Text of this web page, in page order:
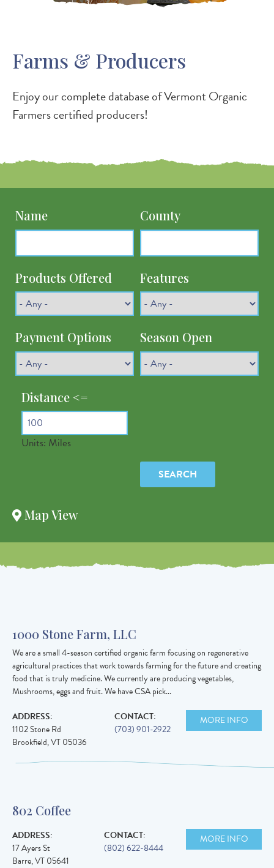
Farms & Producers
Enjoy our complete database of Vermont Organic
Farmers certified producers!
Map View
Name County
Products Offered Features
Payment Options Season Open
Distance <=
Units: Miles
dot (.) as
decimal
separator.
1000 Stone Farm, LLC
We are a small 4-season certified organic farm focusing on regenerative
agricultural practices that work towards farming for the future and creating
food that is truly medicine. We currently are producing vegetables,
Mushrooms, eggs and fruit. We have CSA pick...
ADDRESS:
1102 Stone Rd
Brookfield,VT05036
CONTACT:
(703) 901-2922
MORE INFO
802 Coffee
ADDRESS:
17 Ayers St
Barre,VT05641
CONTACT:
(802) 622-8444
MORE INFO